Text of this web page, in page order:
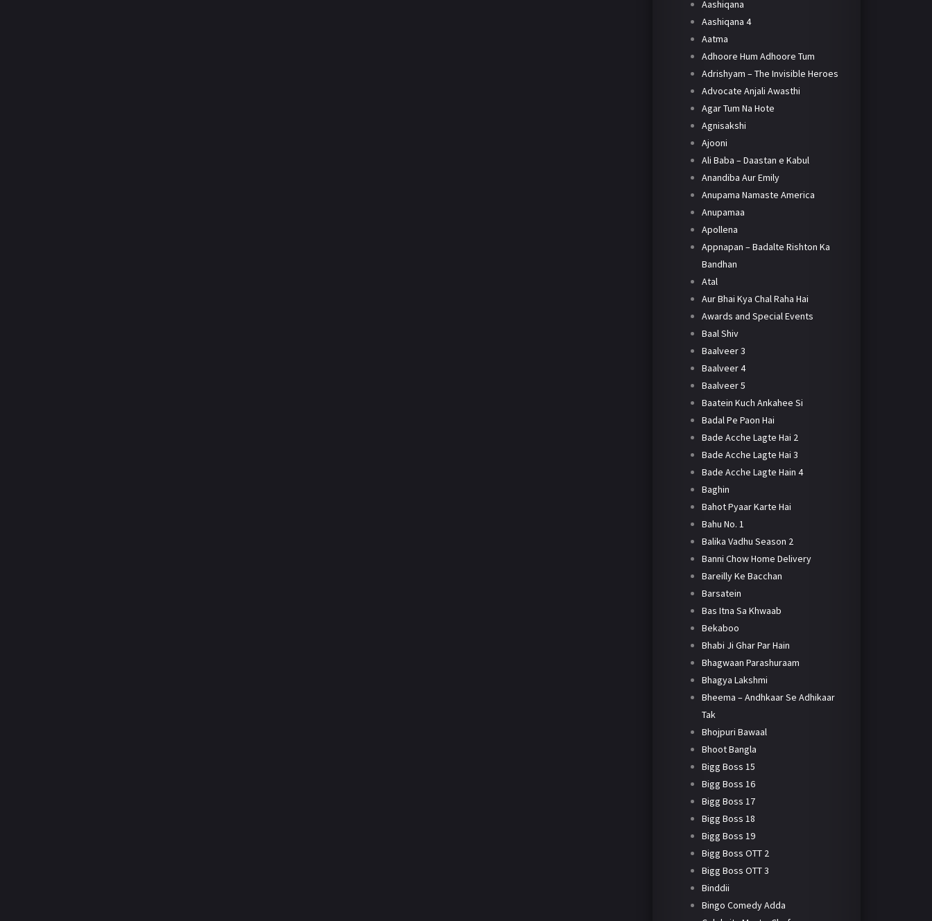
Aashiqana
Aashiqana 4
Aatma
Adhoore Hum Adhoore Tum
Adrishyam – The Invisible Heroes
Advocate Anjali Awasthi
Agar Tum Na Hote
Agnisakshi
Ajooni
Ali Baba – Daastan e Kabul
Anandiba Aur Emily
Anupama Namaste America
Anupamaa
Apollena
Appnapan – Badalte Rishton Ka
Bandhan
Atal
Aur Bhai Kya Chal Raha Hai
Awards and Special Events
Baal Shiv
Baalveer 3
Baalveer 4
Baalveer 5
Baatein Kuch Ankahee Si
Badal Pe Paon Hai
Bade Acche Lagte Hai 2
Bade Acche Lagte Hai 3
Bade Acche Lagte Hain 4
Baghin
Bahot Pyaar Karte Hai
Bahu No. 1
Balika Vadhu Season 2
Banni Chow Home Delivery
Bareilly Ke Bacchan
Barsatein
Bas Itna Sa Khwaab
Bekaboo
Bhabi Ji Ghar Par Hain
Bhagwaan Parashuraam
Bhagya Lakshmi
Bheema – Andhkaar Se Adhikaar
Tak
Bhojpuri Bawaal
Bhoot Bangla
Bigg Boss 15
Bigg Boss 16
Bigg Boss 17
Bigg Boss 18
Bigg Boss 19
Bigg Boss OTT 2
Bigg Boss OTT 3
Binddii
Bingo Comedy Adda